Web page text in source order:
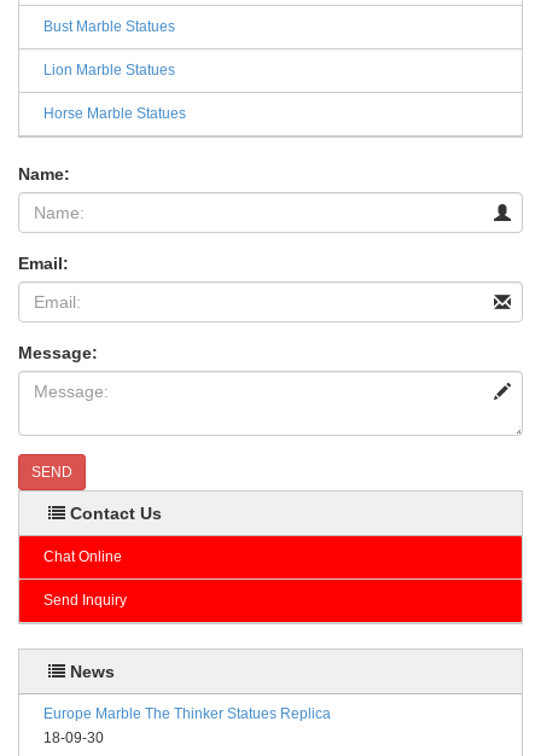
Bust Marble Statues
Lion Marble Statues
Horse Marble Statues
Name:
Email:
Message:
SEND
Contact Us
Chat Online
Send Inquiry
News
Europe Marble The Thinker Statues Replica
18-09-30